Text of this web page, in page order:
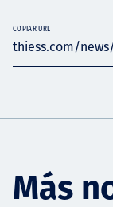
thiess.com/
COPIAR URL
Más